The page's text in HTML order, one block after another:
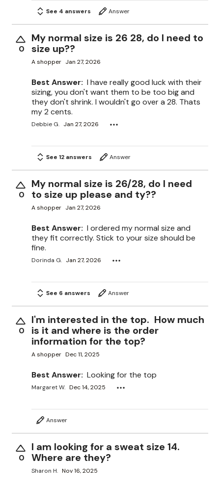
See 4 answers Answer
0
My normal size is 26 28, do I need to
size up??
A shopper Jan 27, 2026
Best Answer: I have really good luck with their
sizing, you don't want them to be too big and
they don't shrink. I wouldn't go over a 28. Thats
my 2 cents.
Debbie G. Jan 27, 2026
See 12 answers Answer
0
My normal size is 26/28, do I need
to size up please and ty??
A shopper Jan 27, 2026
Best Answer: I ordered my normal size and
they fit correctly. Stick to your size should be
fine.
Dorinda G. Jan 27, 2026
See 6 answers Answer
0
I'm interested in the top. How much
is it and where is the order
information for the top?
A shopper Dec 11, 2025
Best Answer: Looking for the top
Margaret W. Dec 14, 2025
Answer
0
I am looking for a sweat size 14.
Where are they?
Sharon H. Nov 16, 2025